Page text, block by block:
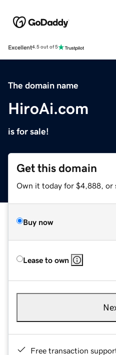
Excellent4.5 out of 5
The domain name
HiroAi.com
is for sale!
Get this domain
Own it today for $4,888, or
Buy now
Lease to own
Free transaction